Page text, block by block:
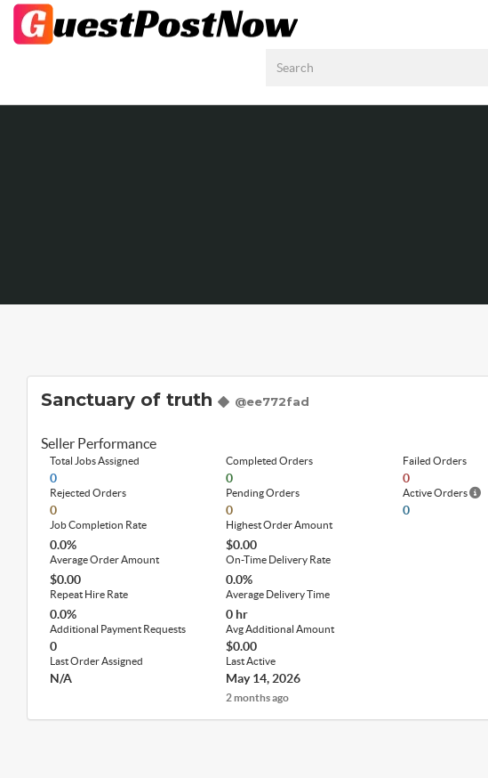
Sanctuary of truth @ee772fad
Seller Performance
Total Jobs Assigned
0
Completed Orders
0
Failed Orders
0
Rejected Orders
0
Pending Orders
0
Active Orders
0
Job Completion Rate
0.0%
Highest Order Amount
$0.00
Average Order Amount
$0.00
On-Time Delivery Rate
0.0%
Repeat Hire Rate
0.0%
Average Delivery Time
0 hr
Additional Payment Requests
0
Avg Additional Amount
$0.00
Last Order Assigned
N/A
Last Active
May 14, 2026
2 months ago